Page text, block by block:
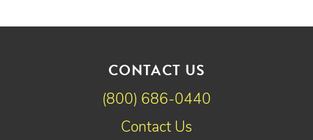
CONTACT US
(800) 686-0440
Contact Us